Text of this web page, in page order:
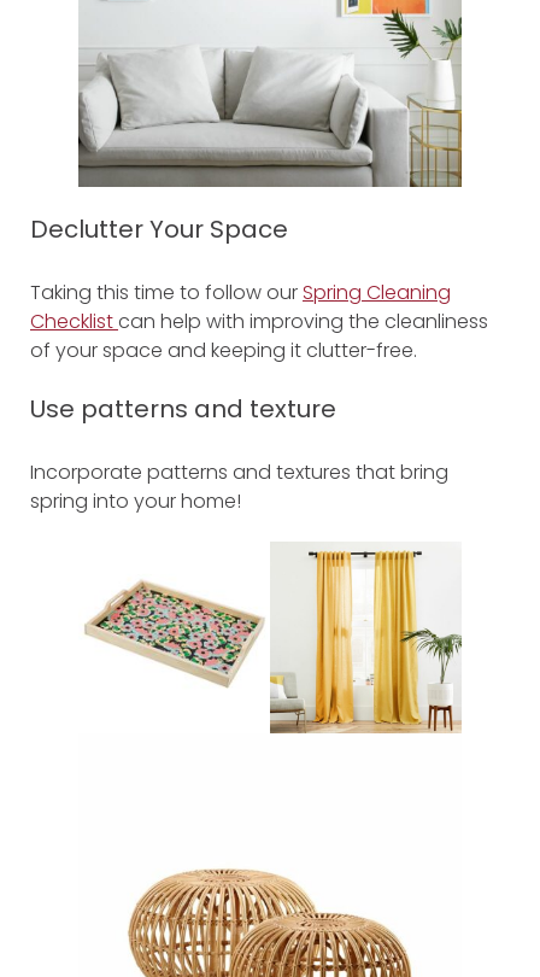
Declutter Your Space
Taking this time to follow our Spring Cleaning
Checklistcan help with improving the cleanliness
of your space and keeping it clutter-free.
Use patterns and texture
Incorporate patterns and textures that bring
spring into your home!